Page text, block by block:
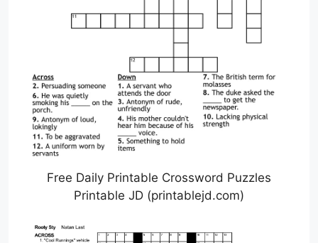
Free Daily Printable Crossword Puzzles
Printable JD (printablejd.com)